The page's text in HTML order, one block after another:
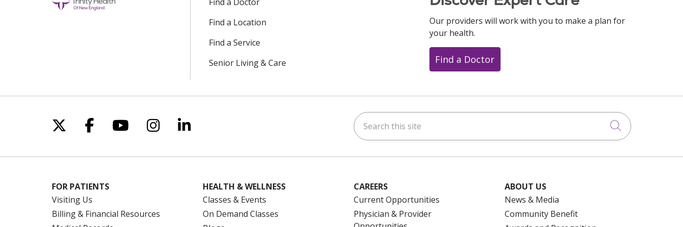
Find a Location
Find a Service
Senior Living & Care
Our providers will work with you to make a plan for
your health.
Find a Doctor
Follow us on X
Follow us on Facebook
Follow us on YouTube
Follow us on Instagram
Follow us on LinkedIn Search this site
Click to
FOR PATIENTS
Visiting Us
Billing & Financial Resources
HEALTH & WELLNESS
Classes & Events
On Demand Classes
CAREERS
Current Opportunities
Physician & Provider
ABOUT US
News & Media
Community Benefit